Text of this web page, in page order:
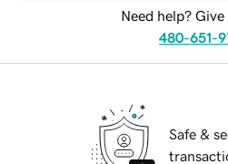
Need help? Give
480-651-
Safe &